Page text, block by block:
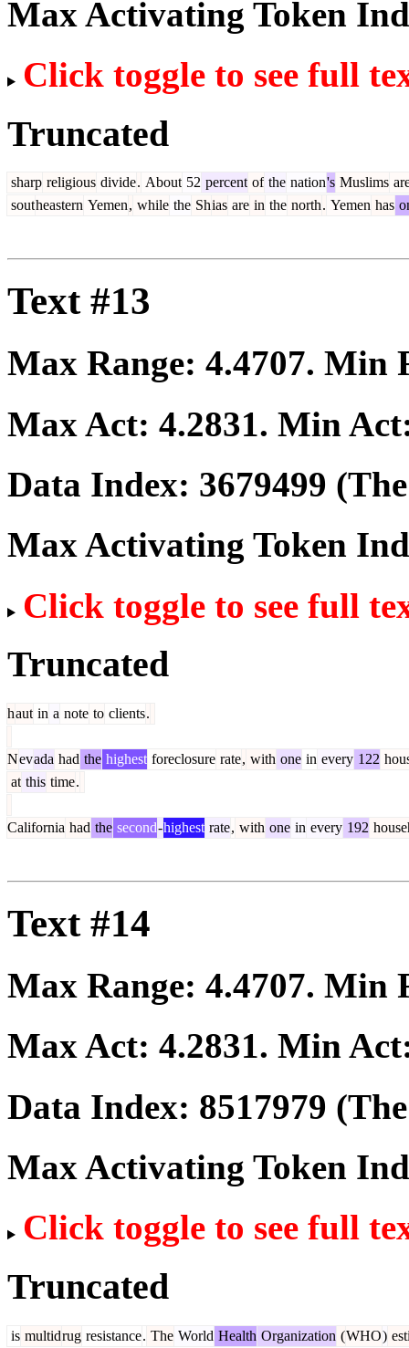
Max Activating Token
Click toggle to see full
Truncated
sharp religious divide. About 52 percent of the nation's Muslims
southeastern Yemen, while the Shias are in the north. Yemen has
Text #13
Max Range: 4.4707. Min
Max Act: 4.2831. Min
Data Index: 3679499
Max Activating Token
Click toggle to see full
Truncated
haut in a note to clients.
Nevada had the highest foreclosure rate, with one in every 122
at this time.
California had the second-highest rate, with one in every 192
Text #14
Max Range: 4.4707. Min
Max Act: 4.2831. Min
Data Index: 8517979
Max Activating Token
Click toggle to see full
Truncated
is multidrug resistance. The World Health Organization (WHO)